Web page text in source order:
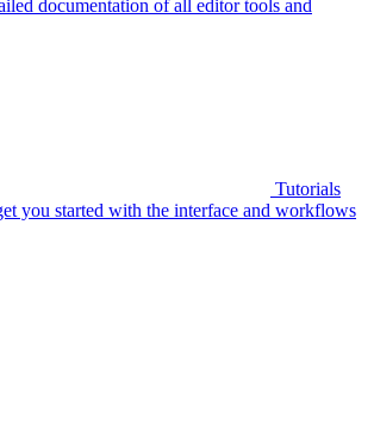
documentation of all editor tools and
Tutorials
you started with the interface and workflows